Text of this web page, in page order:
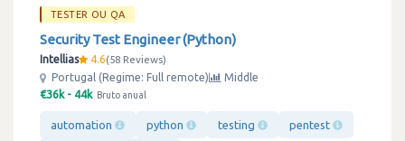
TESTER OU QA
Security Test Engineer (Python)
Intellias 4.6 58 Reviews
Portugal (Regime: Full remote)
Middle
€36k - 44k Bruto anual
automation python testing pentest